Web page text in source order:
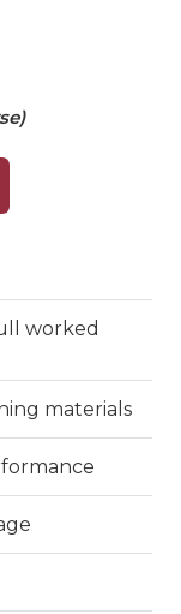
worked
materials